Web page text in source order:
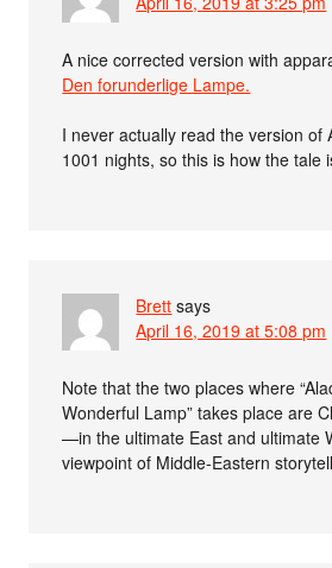
A nice corrected version with
Den forunderlige Lampe.
I never actually read the version of
1001 nights, so this is how the tale
Brett says
April 16, 2019 at 5:08 pm
Note that the two places where
Wonderful Lamp” takes place are
—in the ultimate East and ultimate
viewpoint of Middle-Eastern